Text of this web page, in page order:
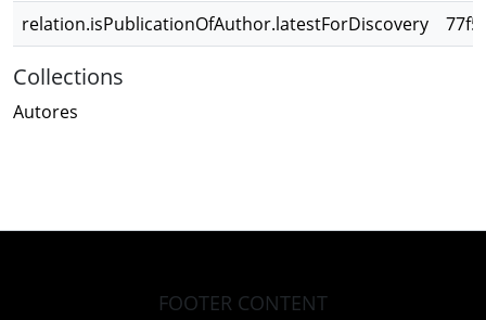
relation.isPublicationOfAuthor.latestForDiscovery
Collections
Autores
FOOTER CONTENT